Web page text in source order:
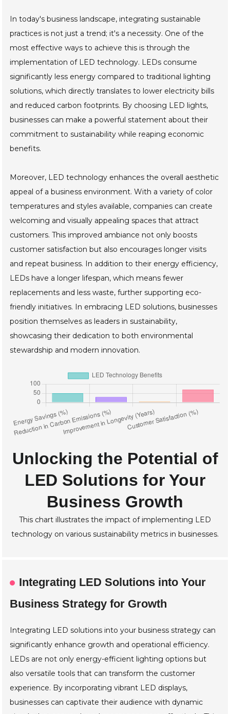
In today's business landscape, integrating sustainable
practices is not just a trend; it's a necessity. One of the
most effective ways to achieve this is through the
implementation of LED technology. LEDs consume
significantly less energy compared to traditional lighting
solutions, which directly translates to lower electricity bills
and reduced carbon footprints. By choosing LED lights,
businesses can make a powerful statement about their
commitment to sustainability while reaping economic
benefits.
Moreover, LED technology enhances the overall aesthetic
appeal of a business environment. With a variety of color
temperatures and styles available, companies can create
welcoming and visually appealing spaces that attract
customers. This improved ambiance not only boosts
customer satisfaction but also encourages longer visits
and repeat business. In addition to their energy efficiency,
LEDs have a longer lifespan, which means fewer
replacements and less waste, further supporting eco-
friendly initiatives. In embracing LED solutions, businesses
position themselves as leaders in sustainability,
showcasing their dedication to both environmental
stewardship and modern innovation.
Unlocking the Potential of
LED Solutions for Your
Business Growth
This chart illustrates the impact of implementing LED
technology on various sustainability metrics in businesses.
Integrating LED Solutions into Your
Business Strategy for Growth
Integrating LED solutions into your business strategy can
significantly enhance growth and operational efficiency.
LEDs are not only energy-efficient lighting options but
also versatile tools that can transform the customer
experience. By incorporating vibrant LED displays,
businesses can captivate their audience with dynamic